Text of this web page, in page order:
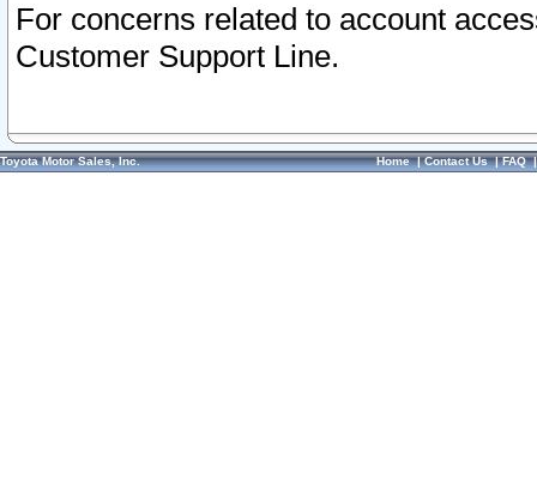
For concerns related to account
Customer Support Line.
Toyota Motor Sales, Inc. Home|Contact Us|FAQ